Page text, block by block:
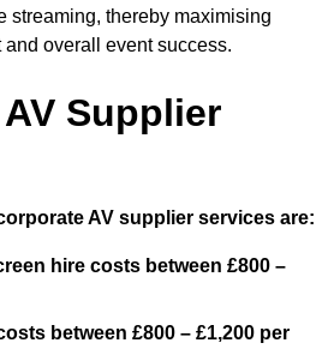
streaming, thereby maximising
overall event success.
Supplier
AV supplier services are:
hire costs between £800 –
between £800 – £1,200 per